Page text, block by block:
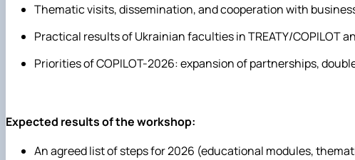
Thematic visits, dissemination, and cooperation with
Practical results of Ukrainian faculties in TREATY/COPILOT
Priorities of COPILOT-2026: expansion of partnerships,
Expected results of the workshop:
An agreed list of steps for 2026 (educational modules,